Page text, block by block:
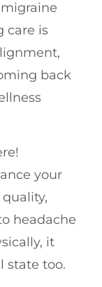
care is
back
your
headache
it
state too.